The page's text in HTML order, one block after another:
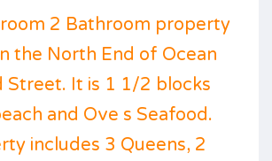
2 Bathroom property
the North End of Ocean
Street. It is 1 1/2 blocks
and Ove s Seafood.
includes 3 Queens, 2